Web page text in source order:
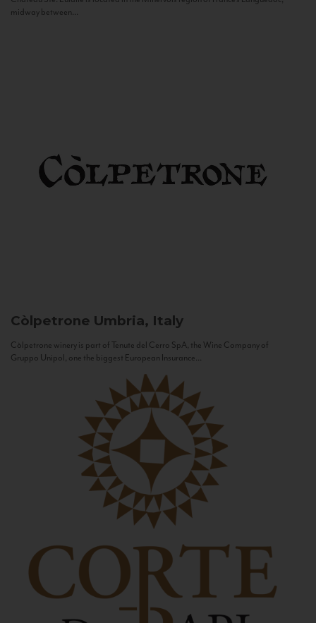
midway between...
Còlpetrone Umbria, Italy
Còlpetrone winery is part of Tenute del Cerro SpA, the Wine Company of
Gruppo Unipol, one the biggest European Insurance...